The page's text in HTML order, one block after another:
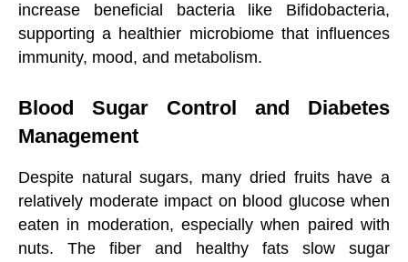
increase beneficial bacteria like Bifidobacteria,
supporting a healthier microbiome that influences
immunity, mood, and metabolism.
Blood Sugar Control and Diabetes
Management
Despite natural sugars, many dried fruits have a
relatively moderate impact on blood glucose when
eaten in moderation, especially when paired with
nuts. The fiber and healthy fats slow sugar